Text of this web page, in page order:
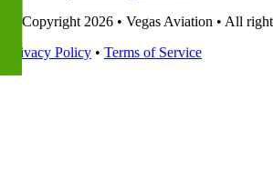
© Copyright 2026 • Vegas Aviation • All
Privacy Policy • Terms of Service